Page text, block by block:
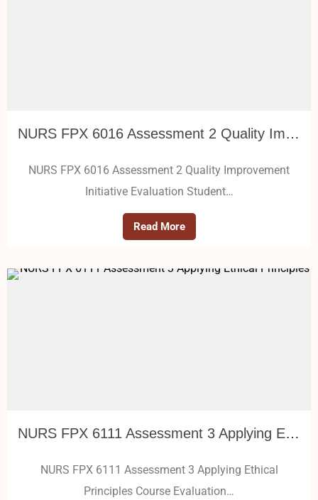
NURS FPX 6016 Assessment 2 Quality Improvement Initiative Evaluation
NURS FPX 6016 Assessment 2 Quality Improvement
Initiative Evaluation Student…
Read More
NURS FPX 6111 Assessment 3 Applying Ethical Principles
NURS FPX 6111 Assessment 3 Applying Ethical
Principles Course Evaluation…